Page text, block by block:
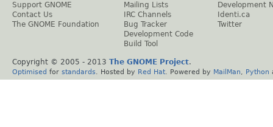
Support GNOME
Contact Us
The GNOME Foundation
Mailing Lists
IRC Channels
Bug Tracker
Development Code
Build Tool
Development
Identi.ca
Twitter
Copyright © 2005 - 2013 The GNOME Project.
Optimised for standards . Hosted by Red Hat . Powered by MailMan Python